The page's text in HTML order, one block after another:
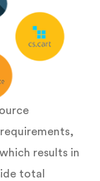
results in
total